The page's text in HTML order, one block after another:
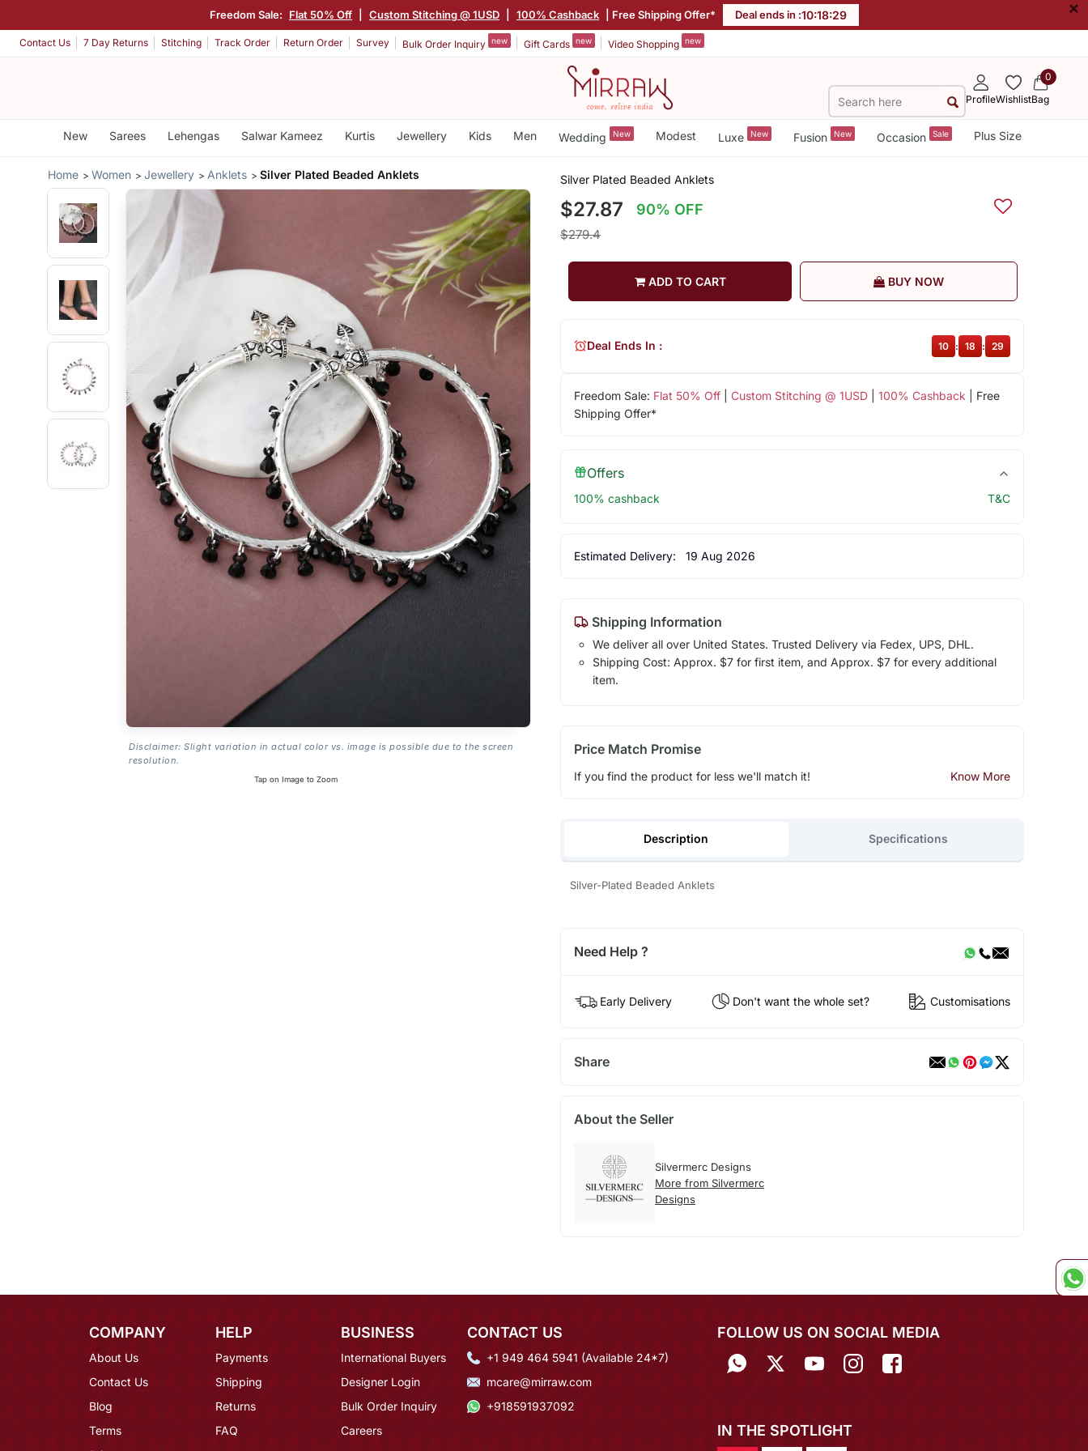
Freedom Sale: Flat 50% Off Custom Stitching @ 1USD 100% Cashback | Free Shipping Offer* Deal ends in :10:18:29 ×
Contact Us 7 Day Returns Stitching Track Order Return Order Survey Bulk Order Inquiry new Gift Cards new Video Shopping new
ProfileWishlist
0
Bag
New Sarees Lehengas Salwar Kameez Kurtis Jewellery Kids Men Wedding New Modest Luxe New Fusion New Occasion Sale Plus Size
Home Women Jewellery Anklets Silver Plated Beaded Anklets
Disclaimer: Slight variation in actual color vs. image is possible due to the screen
resolution.
Tap on Image to Zoom
Silver Plated Beaded Anklets
$27.87 90% OFF
$279.4
ADD TO CART BUY NOW
Freedom Sale: Flat 50% Off| Custom Stitching @ 1USD| 100% Cashback | Free
Shipping Offer*
Deal Ends In : 10 : 18 : 29
Offers
100% cashback T&C
Estimated Delivery: 19 Aug 2026
Shipping Information
We deliver all over United States. Trusted Delivery via Fedex, UPS, DHL.
Shipping Cost: Approx. $7 for first item, and Approx. $7 for every additional
item.
Price Match Promise
If you find the product for less we'll match it! Know More
Description Specifications
Silver-Plated Beaded Anklets
Need Help ?
Early Delivery Don't want the whole set? Customisations
Share
About the Seller
Silvermerc Designs
More from Silvermerc
Designs
COMPANY
About Us
Contact Us
Blog
Terms
HELP
Payments
Shipping
Returns
FAQ
BUSINESS
International Buyers
Designer Login
Bulk Order Inquiry
Careers
CONTACT US
+1 949 464 5941 (Available 24*7)
mcare@mirraw.com
+918591937092
FOLLOW US ON SOCIAL MEDIA
IN THE SPOTLIGHT